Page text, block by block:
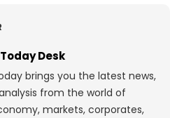
Desk
brings you the latest news,
from the world of
markets, corporates,